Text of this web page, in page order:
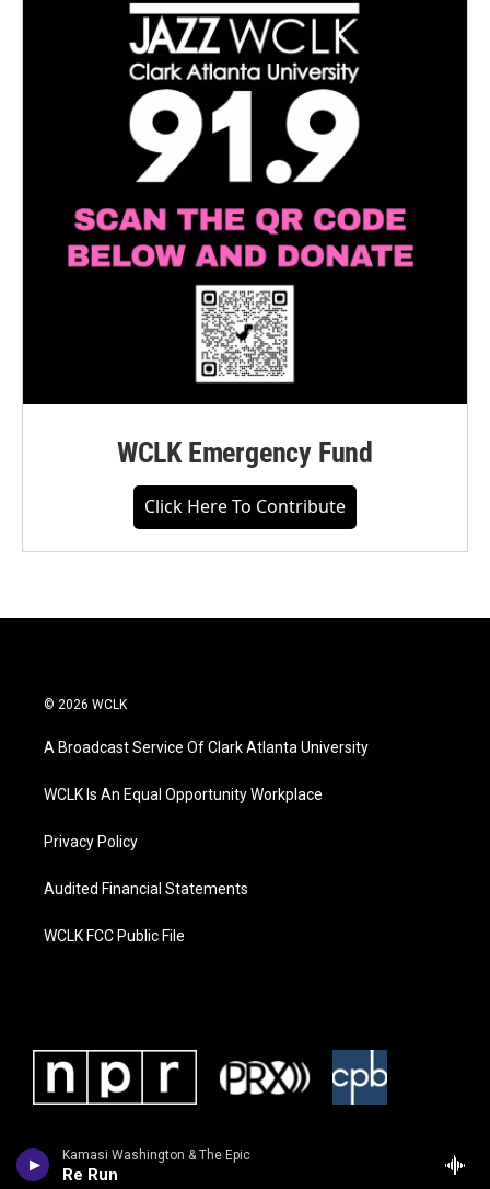
Kamasi Washington & The Epic
Re Run
WCLK Emergency Fund
Click Here To Contribute
© 2026 WCLK
A Broadcast Service Of Clark Atlanta University
WCLK Is An Equal Opportunity Workplace
Privacy Policy
Audited Financial Statements
WCLK FCC Public File